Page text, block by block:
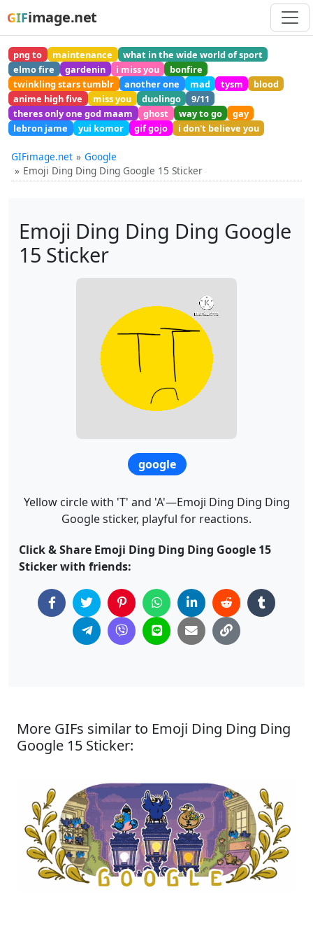
GIFimage.net
png to maintenance
what in the wide world of sport
elmo fire
gardenin i miss you
bonfire
twinkling stars tumblr
another one mad tysm
blood
anime high five
miss you duolingo
9/11
theres only one god maam
ghost way to go
gay
lebron jame
yui komor gif gojo i don't believe you
GIFimage.net
Google
Emoji Ding Ding Ding Google 15 Sticker
Emoji Ding Ding Ding Google
15 Sticker
google
Yellow circle with 'T' and 'A'—Emoji Ding Ding Ding
Google sticker, playful for reactions.
Click & Share Emoji Ding Ding Ding Google 15
Sticker with friends:
More GIFs similar to Emoji Ding Ding Ding
Google 15 Sticker: